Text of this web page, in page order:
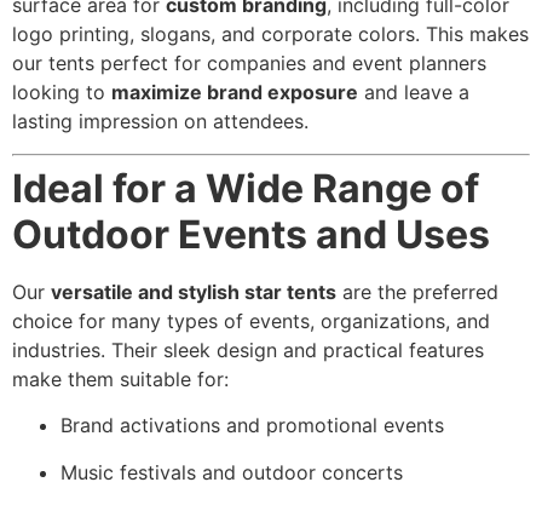
surface area for custom branding, including full-color
logo printing, slogans, and corporate colors. This makes
our tents perfect for companies and event planners
looking to maximize brand exposure and leave a
lasting impression on attendees.
Ideal for a Wide Range of
Outdoor Events and Uses
Our versatile and stylish star tents are the preferred
choice for many types of events, organizations, and
industries. Their sleek design and practical features
make them suitable for:
Brand activations and promotional events
Music festivals and outdoor concerts